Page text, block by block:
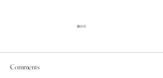
Comments